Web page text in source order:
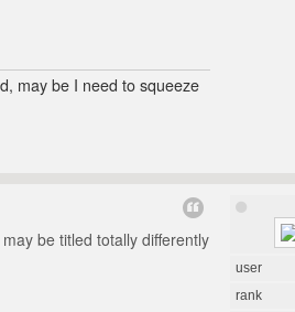
may be I need to squeeze
user
rank
be titled totally differently